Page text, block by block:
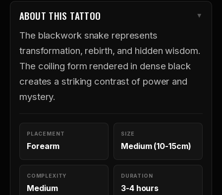
ABOUT THIS TATTOO
The blackwork snake represents
transformation, rebirth, and hidden wisdom.
The coiling form rendered in dense black
creates a striking contrast of power and
mystery.
PLACEMENT
Forearm
SIZE
Medium (10-15cm)
COMPLEXITY
Medium
DURATION
3-4 hours